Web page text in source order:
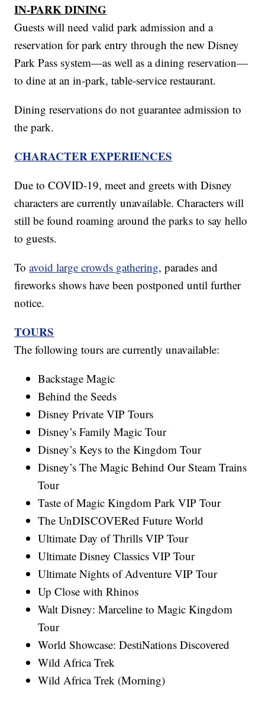
IN-PARK DINING
Guests will need valid park admission and a
reservation for park entry through the new Disney
Park Pass system—as well as a dining reservation—
to dine at an in-park, table-service restaurant.
Dining reservations do not guarantee admission to
the park.
CHARACTER EXPERIENCES
Due to COVID-19, meet and greets with Disney
characters are currently unavailable. Characters will
still be found roaming around the parks to say hello
to guests.
Toavoid large crowds gathering, parades and
fireworks shows have been postponed until further
notice.
TOURS
The following tours are currently unavailable:
Backstage Magic
Behind the Seeds
Disney Private VIP Tours
Disney’s Family Magic Tour
Disney’s Keys to the Kingdom Tour
Disney’s The Magic Behind Our Steam Trains
Tour
Taste of Magic Kingdom Park VIP Tour
The UnDISCOVERed Future World
Ultimate Day of Thrills VIP Tour
Ultimate Disney Classics VIP Tour
Ultimate Nights of Adventure VIP Tour
Up Close with Rhinos
Walt Disney: Marceline to Magic Kingdom
Tour
World Showcase: DestiNations Discovered
Wild Africa Trek
Wild Africa Trek (Morning)